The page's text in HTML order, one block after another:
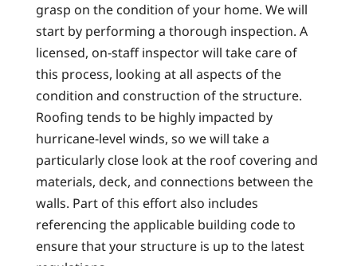
grasp on the condition of your home. We will
start by performing a thorough inspection. A
licensed, on-staff inspector will take care of
this process, looking at all aspects of the
condition and construction of the structure.
Roofing tends to be highly impacted by
hurricane-level winds, so we will take a
particularly close look at the roof covering and
materials, deck, and connections between the
walls. Part of this effort also includes
referencing the applicable building code to
ensure that your structure is up to the latest